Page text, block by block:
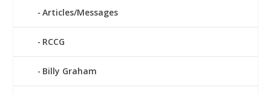
Articles/Messages
RCCG
Billy Graham